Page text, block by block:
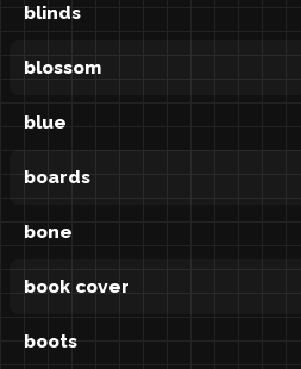
blinds
blossom
blue
boards
bone
book cover
boots